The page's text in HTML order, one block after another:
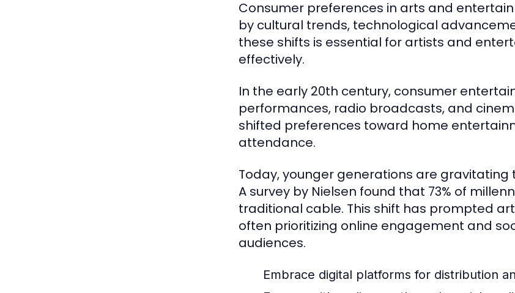
Consumer preferences in arts and
by cultural trends, technological
these shifts is essential for artists and
effectively.
In the early 20th century, consumer
performances, radio broadcasts, and
shifted preferences toward home
attendance.
Today, younger generations are
A survey by Nielsen found that 73% of
traditional cable. This shift has prompted
often prioritizing online engagement and
audiences.
Embrace digital platforms for distribution